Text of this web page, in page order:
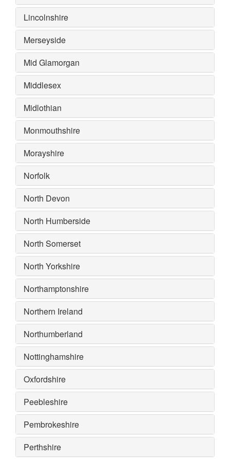
Lincolnshire
Merseyside
Mid Glamorgan
Middlesex
Midlothian
Monmouthshire
Morayshire
Norfolk
North Devon
North Humberside
North Somerset
North Yorkshire
Northamptonshire
Northern Ireland
Northumberland
Nottinghamshire
Oxfordshire
Peebleshire
Pembrokeshire
Perthshire